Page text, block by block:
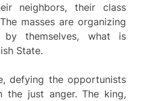
neighbors, their class
masses are organizing
themselves, what is
State.
defying the opportunists
the just anger. The king,